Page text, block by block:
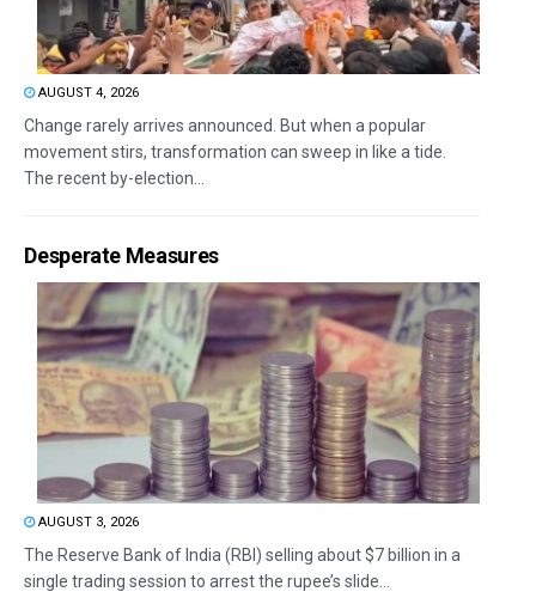
AUGUST 4, 2026
Change rarely arrives announced. But when a popular
movement stirs, transformation can sweep in like a tide.
The recent by-election...
Desperate Measures
AUGUST 3, 2026
The Reserve Bank of India (RBI) selling about $7 billion in a
single trading session to arrest the rupee’s slide...